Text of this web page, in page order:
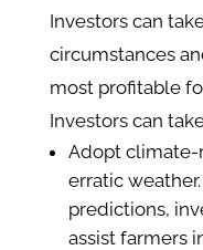
Investors can
circumstances
most profitable
Investors can
Adopt
erratic
predictions,
assist farmers